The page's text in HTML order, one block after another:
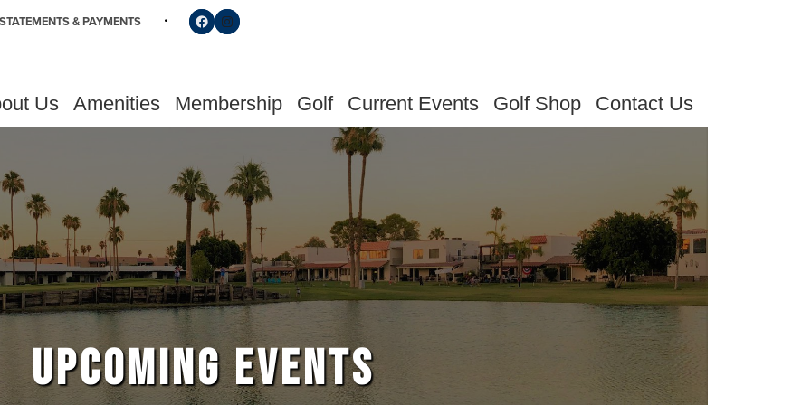
& PAYMENTS Follow us on Facebook
Find us on Instagram
Us Amenities Membership Golf Current Events Golf Shop Contact Us
UPCOMING EVENTS